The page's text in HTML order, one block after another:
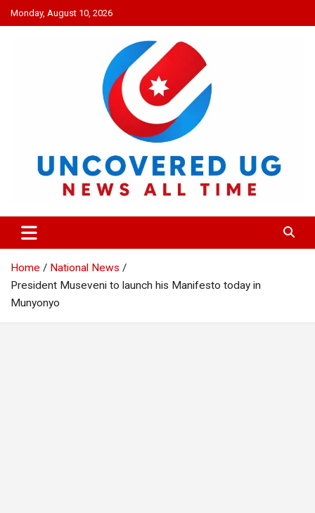
Skip
to
Monday, August 10, 2026
UNCOVERED UG
News all time
Home
National News
President Museveni to launch his Manifesto today in
Munyonyo